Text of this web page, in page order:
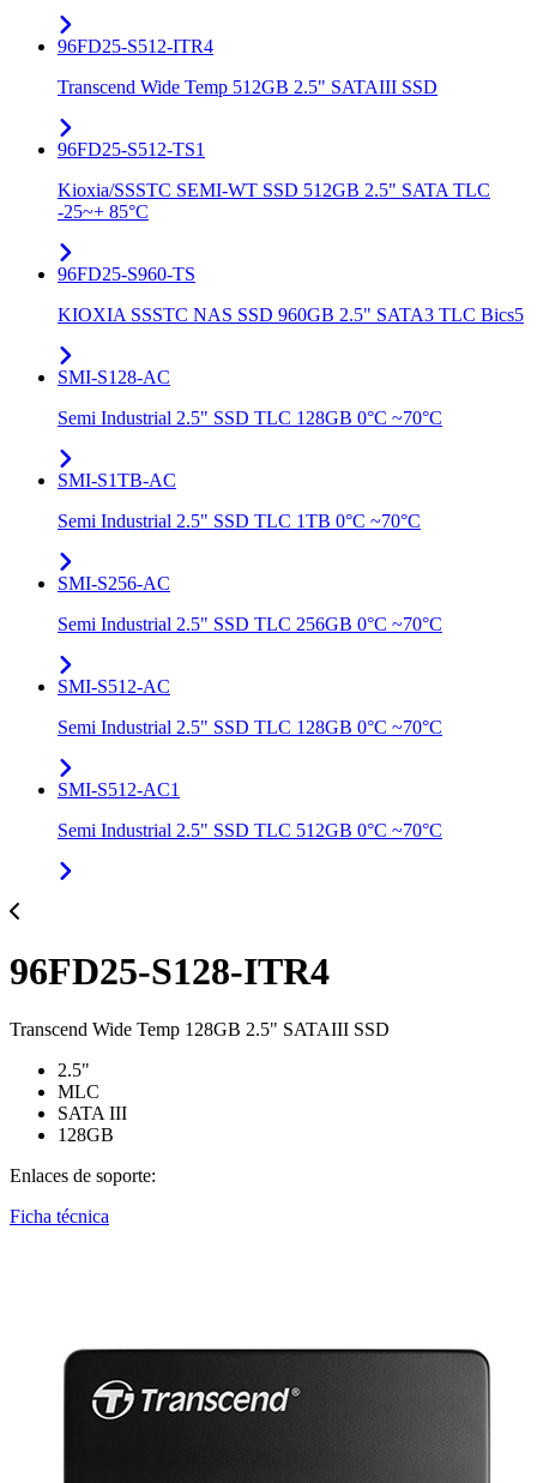
96FD25-S512-ITR4
Transcend Wide Temp 512GB 2.5" SATAIII SSD
96FD25-S512-TS1
Kioxia/SSSTC SEMI-WT SSD 512GB 2.5" SATA TLC
-25~+ 85°C
96FD25-S960-TS
KIOXIA SSSTC NAS SSD 960GB 2.5" SATA3 TLC Bics5
SMI-S128-AC
Semi Industrial 2.5" SSD TLC 128GB 0°C ~70°C
SMI-S1TB-AC
Semi Industrial 2.5" SSD TLC 1TB 0°C ~70°C
SMI-S256-AC
Semi Industrial 2.5" SSD TLC 256GB 0°C ~70°C
SMI-S512-AC
Semi Industrial 2.5" SSD TLC 128GB 0°C ~70°C
SMI-S512-AC1
Semi Industrial 2.5" SSD TLC 512GB 0°C ~70°C
96FD25-S128-ITR4
Transcend Wide Temp 128GB 2.5" SATAIII SSD
2.5"
MLC
SATA III
128GB
Enlaces de soporte:
Ficha técnica